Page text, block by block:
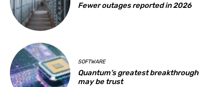
Fewer outages reported in 2026
SOFTWARE
Quantum’s greatest breakthrough
may be trust